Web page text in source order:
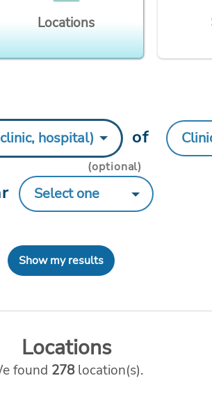
Locations
of
(optional)
Show my results
Locations
found 278location(s).